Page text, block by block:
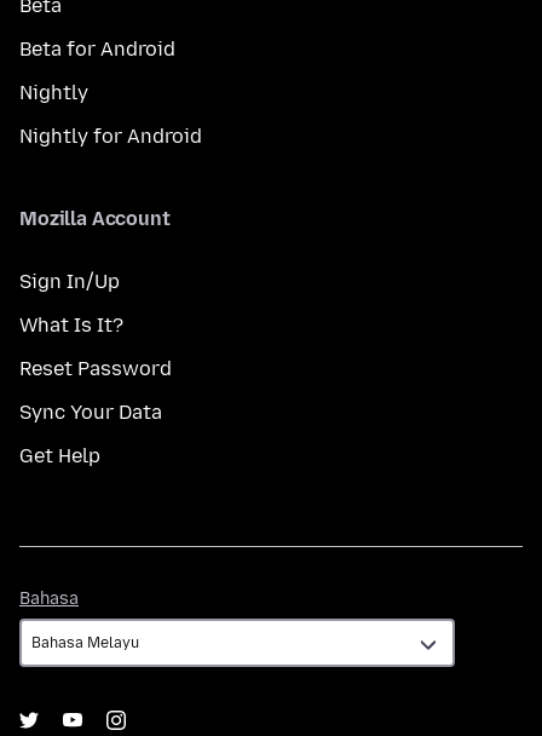
Beta
Beta for Android
Nightly
Nightly for Android
Mozilla Account
Sign In/Up
What Is It?
Reset Password
Sync Your Data
Get Help
Bahasa